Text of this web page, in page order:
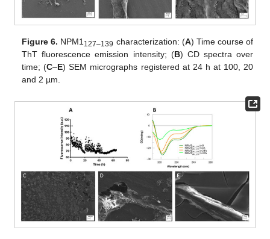
Figure 6. NPM1 127–139 characterization: (A) Time course of
ThT fluorescence emission intensity; (B) CD spectra over
time; (C–E) SEM micrographs registered at 24 h at 100, 20
and 2 µm.